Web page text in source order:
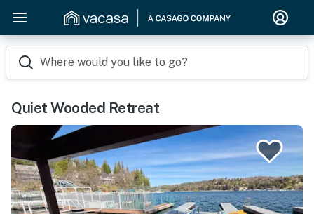
Where would you like to go?
Quiet Wooded Retreat